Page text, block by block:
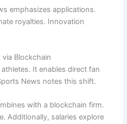
emphasizes applications.
royalties. Innovation
Blockchain
It enables direct fan
News notes this shift.
with a blockchain firm.
Additionally, salaries explore